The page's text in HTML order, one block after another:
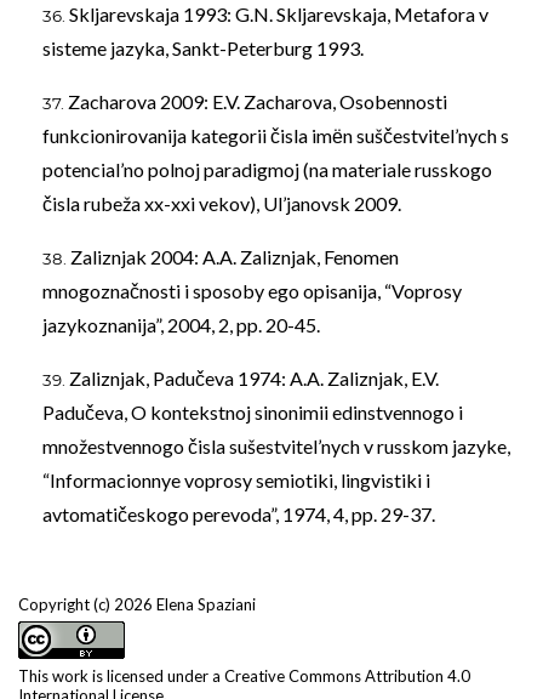
Copyright (c) 2026 Elena Spaziani
This work is licensed under a Creative Commons Attribution 4.0
Skljarevskaja 1993: G.N. Skljarevskaja, Metafora v
sisteme jazyka, Sankt-Peterburg 1993.
Zacharova 2009: E.V. Zacharova, Osobennosti
funkcionirovanija kategorii čisla imёn suščestvitel’nych s
potencial’no polnoj paradigmoj (na materiale russkogo
čisla rubeža xx-xxi vekov), Ul’janovsk 2009.
Zaliznjak 2004: A.A. Zaliznjak, Fenomen
mnogoznačnosti i sposoby ego opisanija, “Voprosy
jazykoznanija”, 2004, 2, pp. 20-45.
Zaliznjak, Padučeva 1974: A.A. Zaliznjak, E.V.
Padučeva, O kontekstnoj sinonimii edinstvennogo i
množestvennogo čisla sušestvitel’nych v russkom jazyke,
“Informacionnye voprosy semiotiki, lingvistiki i
avtomatičeskogo perevoda”, 1974, 4, pp. 29-37.